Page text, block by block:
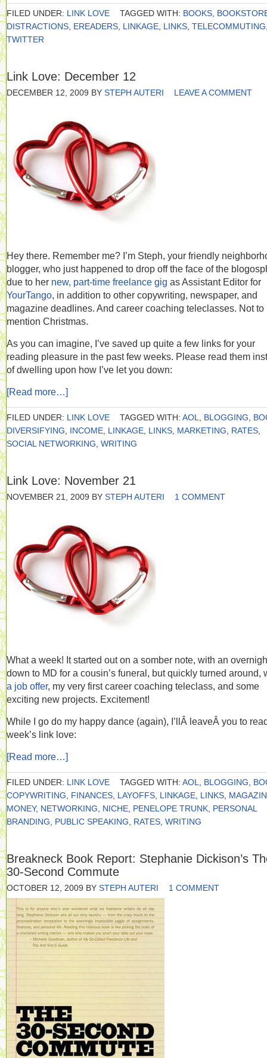
FILED UNDER: LINK LOVE TAGGED WITH: BOOKS
DISTRACTIONS EREADERS LINKAGE LINKS TELECOMMUTING
TWITTER
Link Love: December 12
DECEMBER 12, 2009 BY STEPH AUTERI LEAVE A COMMENT
Hey there. Remember me? I’m Steph, your friendly
blogger, who just happened to drop off the face of the
due to her new, part-time freelance gig as Assistant Editor for
YourTango, in addition to other copywriting, newspaper, and
magazine deadlines. And career coaching teleclasses. Not to
mention Christmas.
As you can imagine, I’ve saved up quite a few links for your
reading pleasure in the past few weeks. Please read them
of dwelling upon how I’ve let you down:
[Read more…]
FILED UNDER: LINK LOVE TAGGED WITH: AOL BLOGGING
DIVERSIFYING
INCOME LINKAGE LINKS MARKETING RATES
SOCIAL NETWORKING WRITING
Link Love: November 21
NOVEMBER 21, 2009 BY STEPH AUTERI 1 COMMENT
What a week! It started out on a somber note, with an
down to MD for a cousin’s funeral, but quickly turned around,
a job offer, my very first career coaching teleclass, and some
exciting new projects. Excitement!
While I go do my happy dance (again), I’llÂ leaveÂ you to
week’s link love:
[Read more…]
FILED UNDER: LINK LOVE TAGGED WITH: AOL BLOGGING
COPYWRITING
FINANCES LAYOFFS LINKAGE LINKS
MONEY, NETWORKING NICHE PENELOPE TRUNK PERSONAL
BRANDING
PUBLIC SPEAKING RATES WRITING
Breakneck Book Report: Stephanie Dickison’s
30-Second Commute
OCTOBER 12, 2009 BY STEPH AUTERI 1 COMMENT